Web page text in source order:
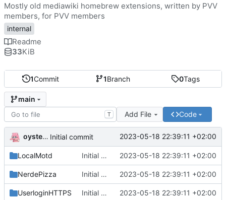
1Commit 1Branch 0Tags
main
T Add File Code
oysteikt Initial commit 2023-05-18 22:39:11 +02:00
LocalMotd Initial commit 2023-05-18 22:39:11 +02:00
NerdePizza Initial commit 2023-05-18 22:39:11 +02:00
UserloginHTTPS Initial commit 2023-05-18 22:39:11 +02:00
Mostly old mediawiki homebrew extensions, written by PVV
members, for PVV members
internal
Readme
33KiB